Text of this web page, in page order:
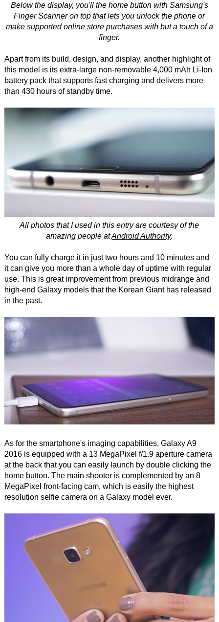
Below the display, you'll the home button with Samsung's
Finger Scanner on top that lets you unlock the phone or
make supported online store purchases with but a touch of a
finger.
Apart from its build, design, and display, another highlight of
this model is its extra-large non-removable 4,000 mAh Li-Ion
battery pack that supports fast charging and delivers more
than 430 hours of standby time.
All photos that I used in this entry are courtesy of the
amazing people atAndroid Authority.
You can fully charge it in just two hours and 10 minutes and
it can give you more than a whole day of uptime with regular
use. This is great improvement from previous midrange and
high-end Galaxy models that the Korean Giant has released
in the past.
As for the smartphone's imaging capabilities, Galaxy A9
2016 is equipped with a 13 MegaPixel f/1.9 aperture camera
at the back that you can easily launch by double clicking the
home button. The main shooter is complemented by an 8
MegaPixel front-facing cam, which is easily the highest
resolution selfie camera on a Galaxy model ever.